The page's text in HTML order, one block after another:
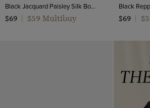
Black Jacquard Paisley Silk Bow Tie – Ready Tied | Hawes and Curtis
$69
$59 Multibuy
$69